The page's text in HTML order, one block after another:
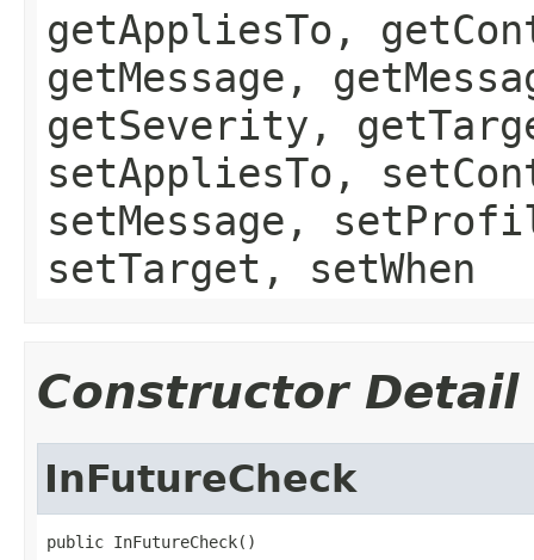
getAppliesTo,
getMessage,
getSeverity,
setAppliesTo,
setMessage,
setTarget, setWhen
Constructor Detail
InFutureCheck
public InFutureCheck()